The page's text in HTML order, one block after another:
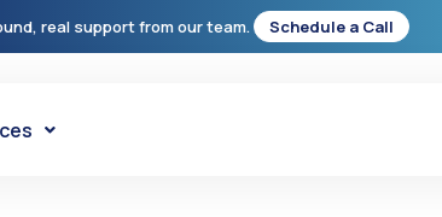
real support from our team. Schedule a Call